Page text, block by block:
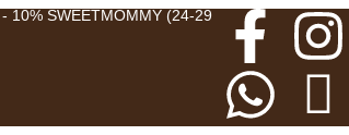
10% SWEETMOMMY (24-29